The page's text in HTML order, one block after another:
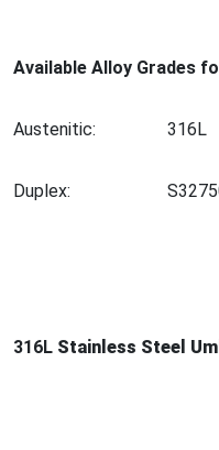
Available Alloy Grades
Austenitic: 316L
Duplex:
316L Stainless Steel